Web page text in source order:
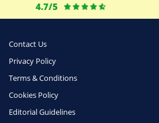
4.7/5
Contact Us
Privacy Policy
Terms & Conditions
Cookies Policy
Editorial Guidelines